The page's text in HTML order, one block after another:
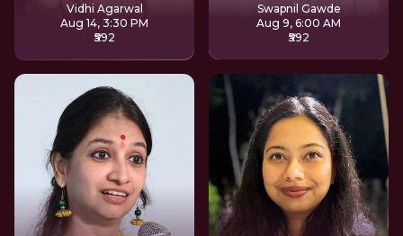
Vidhi Agarwal
Aug 14, 3:30 PM
₹592
Swapnil Gawde
Aug 9, 6:00 AM
₹592